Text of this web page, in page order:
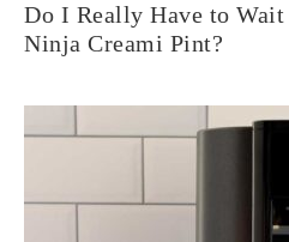
Do I Really Have to
Ninja Creami Pint?